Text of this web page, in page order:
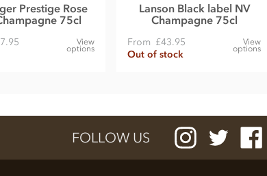
Prestige Rose
75cl
View
options
Lanson Black label NV
Champagne 75cl
From £43.95
Out of stock
View
options
FOLLOW US